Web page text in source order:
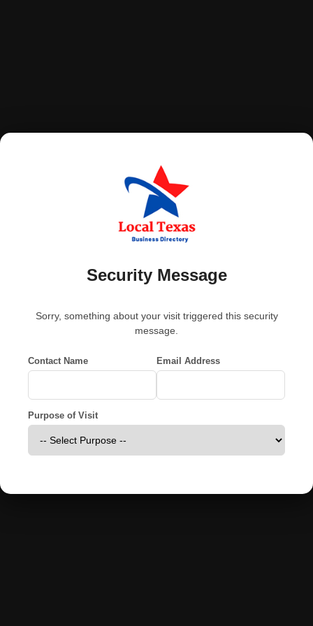
Security Message
Sorry, something about your visit triggered this security
message.
Contact Name Email Address
Purpose of Visit